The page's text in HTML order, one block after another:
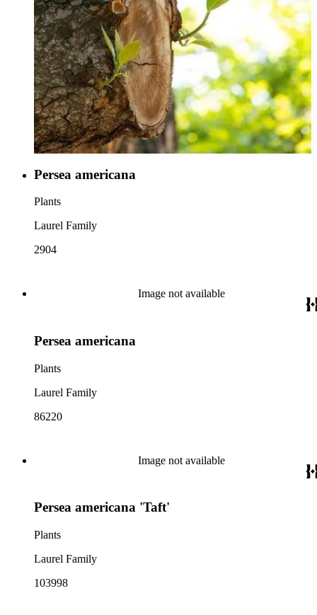
Persea americana
Plants
Laurel Family
2904
Image not available
Persea americana
Plants
Laurel Family
86220
Image not available
Persea americana 'Taft'
Plants
Laurel Family
103998